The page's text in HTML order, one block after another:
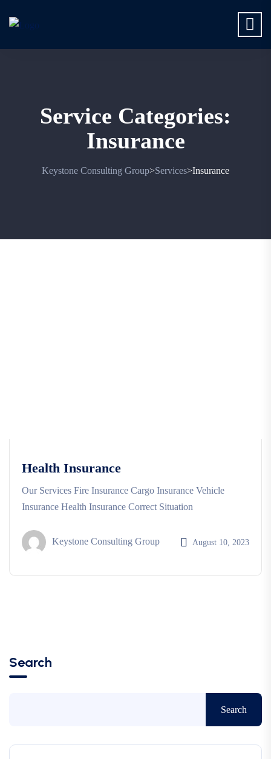
Service Categories:
Insurance
Keystone Consulting Group>Services>Insurance
Health Insurance
Our Services Fire Insurance Cargo Insurance Vehicle
Insurance Health Insurance Correct Situation
Keystone Consulting Group August 10, 2023
Search
Search